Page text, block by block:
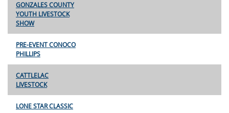
GONZALES COUNTY
YOUTH LIVESTOCK
SHOW
PRE-EVENT CONOCO
PHILLIPS
CATTLELAC
LIVESTOCK
LONE STAR CLASSIC